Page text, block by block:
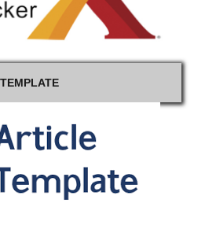
TEMPLATE